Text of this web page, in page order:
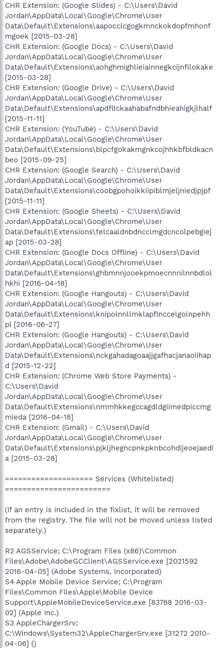
CHR Extension: (Google Slides) - C:\Users\David
Jordan\AppData\Local\Google\Chrome\User
Data\Default\Extensions\aapocclcgogkmnckokdopfmhonf
mgoek [2015-03-28]
CHR Extension: (Google Docs) - C:\Users\David
Jordan\AppData\Local\Google\Chrome\User
Data\Default\Extensions\aohghmighlieiainnegkcijnfilokake
[2015-03-28]
CHR Extension: (Google Drive) - C:\Users\David
Jordan\AppData\Local\Google\Chrome\User
Data\Default\Extensions\apdfllckaahabafndbhieahigkjlhalf
[2015-11-11]
CHR Extension: (YouTube) - C:\Users\David
Jordan\AppData\Local\Google\Chrome\User
Data\Default\Extensions\blpcfgokakmgnkcojhhkbfbldkacn
beo [2015-09-25]
CHR Extension: (Google Search) - C:\Users\David
Jordan\AppData\Local\Google\Chrome\User
Data\Default\Extensions\coobgpohoikkiipiblmjeljniedjpjpf
[2015-11-11]
CHR Extension: (Google Sheets) - C:\Users\David
Jordan\AppData\Local\Google\Chrome\User
Data\Default\Extensions\felcaaldnbdncclmgdcncolpebgiej
ap [2015-03-28]
CHR Extension: (Google Docs Offline) - C:\Users\David
Jordan\AppData\Local\Google\Chrome\User
Data\Default\Extensions\ghbmnnjooekpmoecnnnilnnbdlol
hkhi [2016-04-18]
CHR Extension: (Google Hangouts) - C:\Users\David
Jordan\AppData\Local\Google\Chrome\User
Data\Default\Extensions\knipolnnllmklapflnccelgolnpehh
pl [2016-06-27]
CHR Extension: (Google Hangouts) - C:\Users\David
Jordan\AppData\Local\Google\Chrome\User
Data\Default\Extensions\nckgahadagoaajjgafhacjanaoiihap
d [2015-12-22]
CHR Extension: (Chrome Web Store Payments) -
C:\Users\David
Jordan\AppData\Local\Google\Chrome\User
Data\Default\Extensions\nmmhkkegccagdldgiimedpiccmg
mieda [2016-04-18]
CHR Extension: (Gmail) - C:\Users\David
Jordan\AppData\Local\Google\Chrome\User
Data\Default\Extensions\pjkljhegncpnkpknbcohdijeoejaedi
a [2015-03-28]
==================== Services (Whitelisted)
========================
(If an entry is included in the fixlist, it will be removed
from the registry. The file will not be moved unless listed
separately.)
R2 AGSService; C:\Program Files (x86)\Common
Files\Adobe\AdobeGCClient\AGSService.exe [2021592
2016-04-05] (Adobe Systems, Incorporated)
S4 Apple Mobile Device Service; C:\Program
Files\Common Files\Apple\Mobile Device
Support\AppleMobileDeviceService.exe [83768 2016-03-
02] (Apple Inc.)
S3 AppleChargerSrv;
C:\Windows\System32\AppleChargerSrv.exe [31272 2010-
04-06] ()